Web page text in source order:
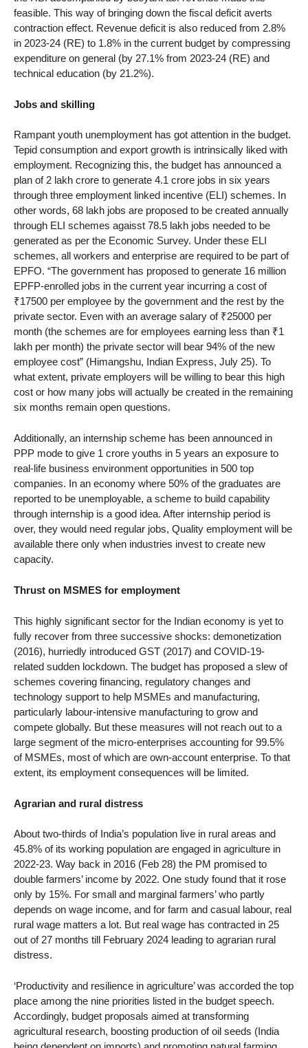
feasible. This way of bringing down the fiscal deficit averts
contraction effect. Revenue deficit is also reduced from 2.8%
in 2023-24 (RE) to 1.8% in the current budget by compressing
expenditure on general (by 27.1% from 2023-24 (RE) and
technical education (by 21.2%).
Jobs and skilling
Rampant youth unemployment has got attention in the budget.
Tepid consumption and export growth is intrinsically liked with
employment. Recognizing this, the budget has announced a
plan of 2 lakh crore to generate 4.1 crore jobs in six years
through three employment linked incentive (ELI) schemes. In
other words, 68 lakh jobs are proposed to be created annually
through ELI schemes agaisst 78.5 lakh jobs needed to be
generated as per the Economic Survey. Under these ELI
schemes, all workers and enterprise are required to be part of
EPFO. “The government has proposed to generate 16 million
EPFP-enrolled jobs in the current year incurring a cost of
₹17500 per employee by the government and the rest by the
private sector. Even with an average salary of ₹25000 per
month (the schemes are for employees earning less than ₹1
lakh per month) the private sector will bear 94% of the new
employee cost” (Himangshu, Indian Express, July 25). To
what extent, private employers will be willing to bear this high
cost or how many jobs will actually be created in the remaining
six months remain open questions.
Additionally, an internship scheme has been announced in
PPP mode to give 1 crore youths in 5 years an exposure to
real-life business environment opportunities in 500 top
companies. In an economy where 50% of the graduates are
reported to be unemployable, a scheme to build capability
through internship is a good idea. After internship period is
over, they would need regular jobs, Quality employment will be
available there only when industries invest to create new
capacity.
Thrust on MSMES for employment
This highly significant sector for the Indian economy is yet to
fully recover from three successive shocks: demonetization
(2016), hurriedly introduced GST (2017) and COVID-19-
related sudden lockdown. The budget has proposed a slew of
schemes covering financing, regulatory changes and
technology support to help MSMEs and manufacturing,
particularly labour-intensive manufacturing to grow and
compete globally. But these measures will not reach out to a
large segment of the micro-enterprises accounting for 99.5%
of MSMEs, most of which are own-account enterprise. To that
extent, its employment consequences will be limited.
Agrarian and rural distress
About two-thirds of India’s population live in rural areas and
45.8% of its working population are engaged in agriculture in
2022-23. Way back in 2016 (Feb 28) the PM promised to
double farmers’ income by 2022. One study found that it rose
only by 15%. For small and marginal farmers’ who partly
depends on wage income, and for farm and casual labour, real
rural wage matters a lot. But real wage has contracted in 25
out of 27 months till February 2024 leading to agrarian rural
distress.
‘Productivity and resilience in agriculture’ was accorded the top
place among the nine priorities listed in the budget speech.
Accordingly, budget proposals aimed at transforming
agricultural research, boosting production of oil seeds (India